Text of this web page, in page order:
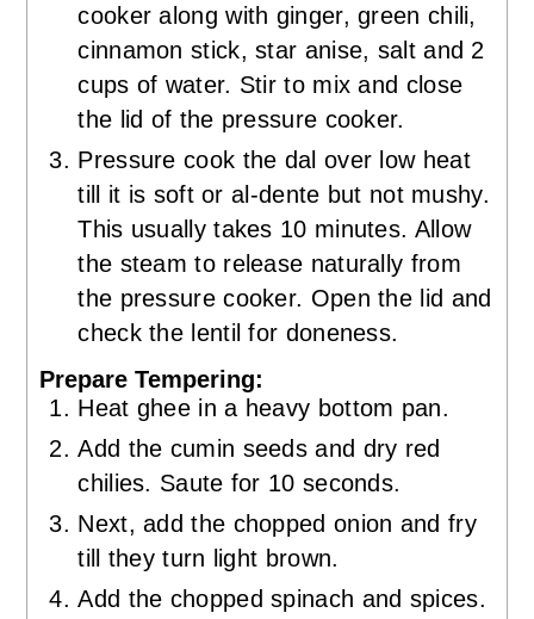
cooker along with ginger, green chili,
cinnamon stick, star anise, salt and 2
cups of water. Stir to mix and close
the lid of the pressure cooker.
Pressure cook the dal over low heat
till it is soft or al-dente but not mushy.
This usually takes 10 minutes. Allow
the steam to release naturally from
the pressure cooker. Open the lid and
check the lentil for doneness.
Prepare Tempering:
Heat ghee in a heavy bottom pan.
Add the cumin seeds and dry red
chilies. Saute for 10 seconds.
Next, add the chopped onion and fry
till they turn light brown.
Add the chopped spinach and spices.